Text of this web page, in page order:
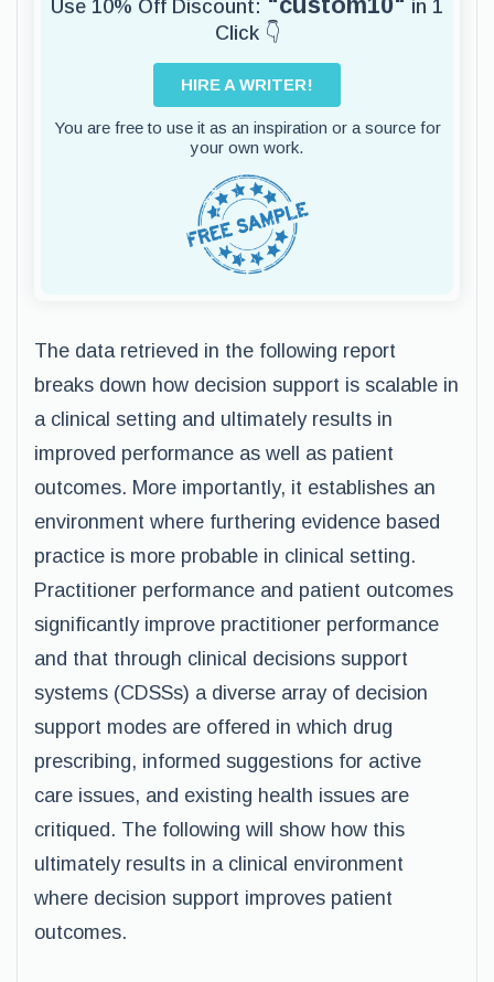
Use 10% Off Discount:
in 1
Click 👇
HIRE A WRITER!
You are free to use it as an inspiration or a source for
your own work.
The data retrieved in the following report
breaks down how decision support is scalable in
a clinical setting and ultimately results in
improved performance as well as patient
outcomes. More importantly, it establishes an
environment where furthering evidence based
practice is more probable in clinical setting.
Practitioner performance and patient outcomes
significantly improve practitioner performance
and that through clinical decisions support
systems (CDSSs) a diverse array of decision
support modes are offered in which drug
prescribing, informed suggestions for active
care issues, and existing health issues are
critiqued. The following will show how this
ultimately results in a clinical environment
where decision support improves patient
outcomes.